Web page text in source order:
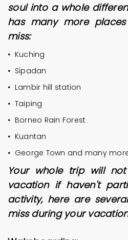
soul into a whole
has many more
miss:
• Kuching
• Sipadan
• Lambir hill station
• Taiping
• Borneo Rain Forest
• Kuantan
• George Town and many
Your whole trip will
vacation if haven't
activity, here are
miss during your